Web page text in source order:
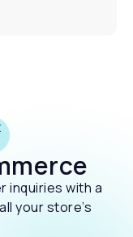
inquiries with a
your store’s